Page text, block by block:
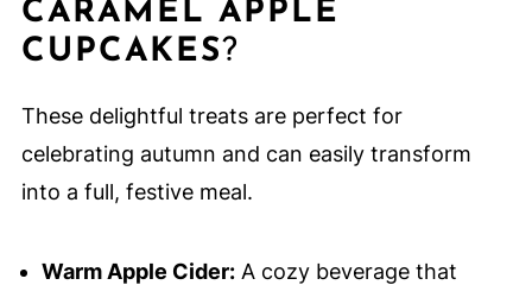
CARAMEL APPLE
CUPCAKES?
These delightful treats are perfect for
celebrating autumn and can easily transform
into a full, festive meal.
Warm Apple Cider:A cozy beverage that